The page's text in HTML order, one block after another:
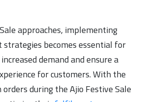
approaches, implementing
becomes essential for
demand and ensure a
for customers. With the
during the Ajio Festive Sale